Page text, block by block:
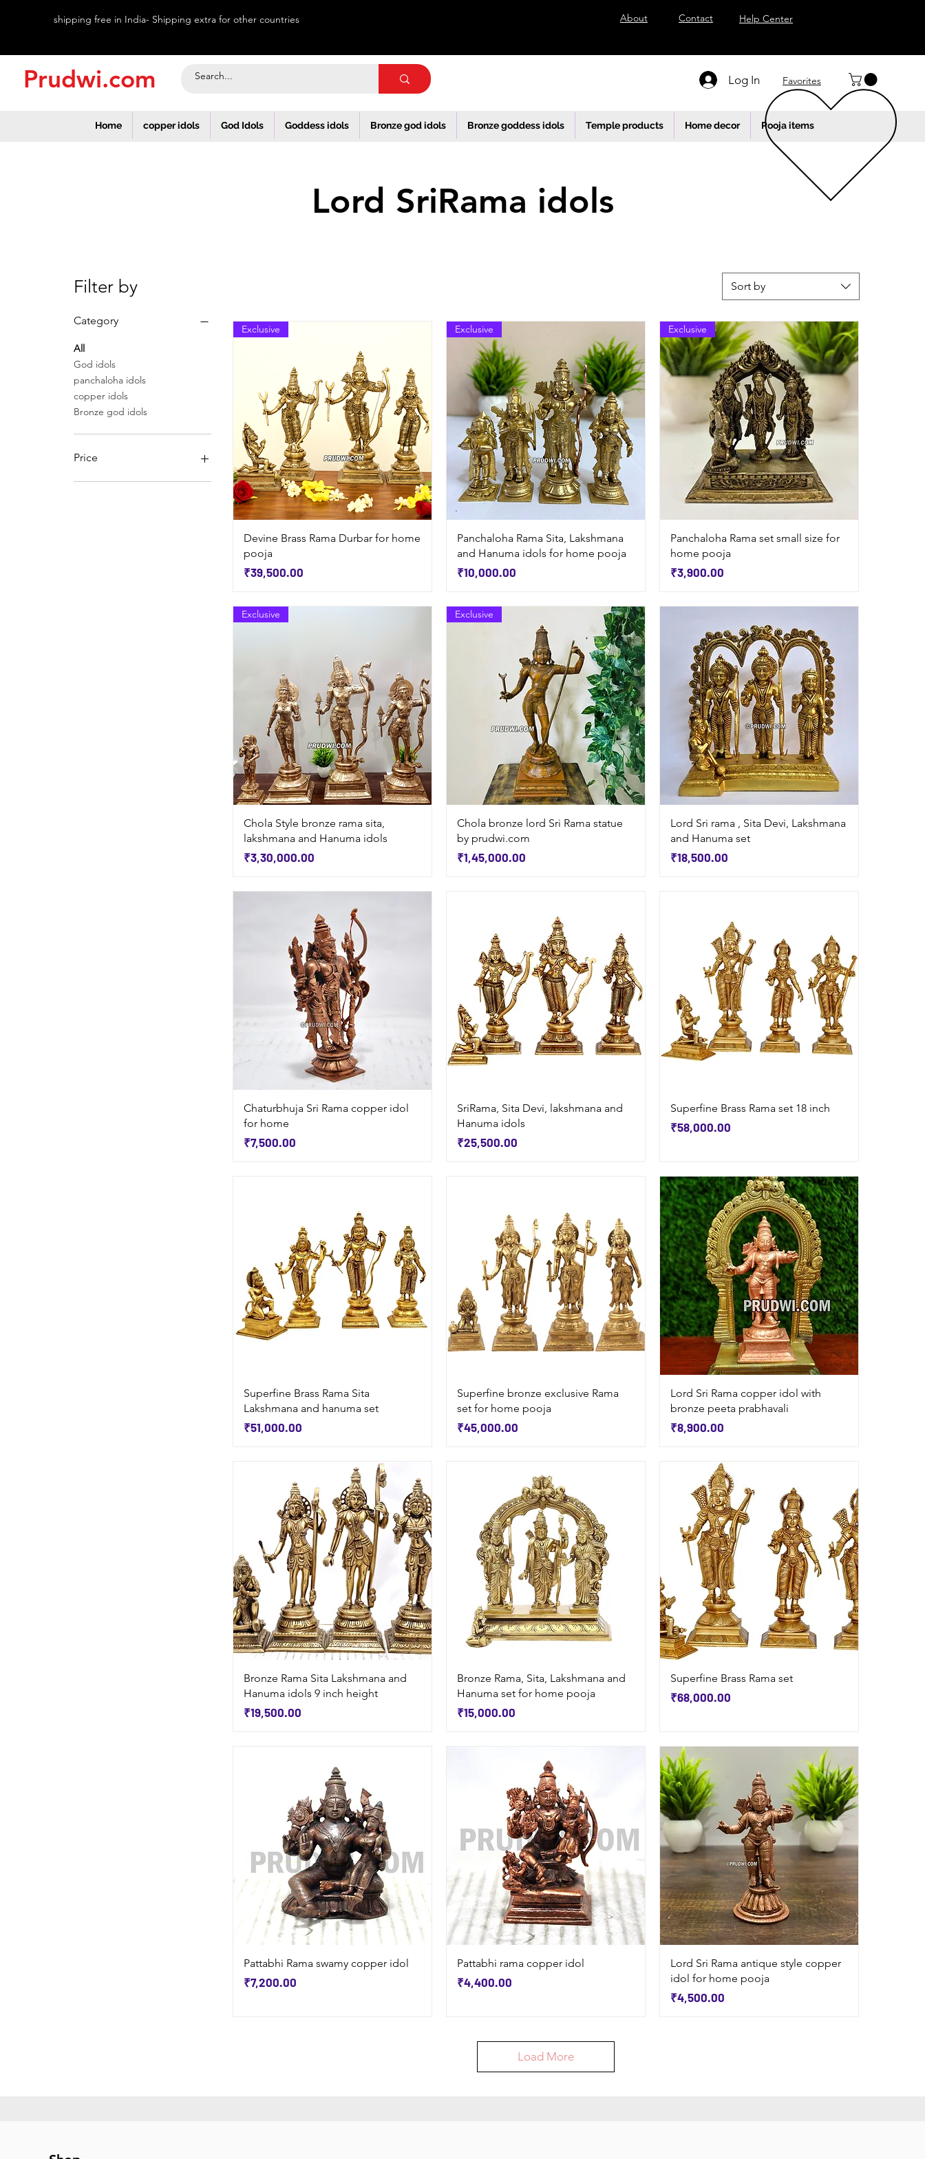
shipping free in India- Shipping extra for other countries About Contact Help Center
Prudwi.com Log In Favorites
Home copper idols God Idols Goddess idols Bronze god idols Bronze goddess idols Temple products Home decor Pooja items
Lord SriRama idols
Filter by
Category
All
God idols
panchaloha idols
copper idols
Bronze god idols
Price
Sort by
Quick View
Exclusive
Devine Brass Rama Durbar for home
pooja
Price
₹39,500.00
Quick View
Exclusive
Panchaloha Rama Sita, Lakshmana
and Hanuma idols for home pooja
Price
₹10,000.00
Quick View
Exclusive
Panchaloha Rama set small size for
home pooja
Price
₹3,900.00
Quick View
Exclusive
Chola Style bronze rama sita,
lakshmana and Hanuma idols
Price
₹3,30,000.00
Quick View
Exclusive
Chola bronze lord Sri Rama statue
by prudwi.com
Price
₹1,45,000.00
Quick View
Lord Sri rama , Sita Devi, Lakshmana
and Hanuma set
Price
₹18,500.00
Quick View
Chaturbhuja Sri Rama copper idol
for home
Price
₹7,500.00
Quick View
SriRama, Sita Devi, lakshmana and
Hanuma idols
Price
₹25,500.00
Quick View
Superfine Brass Rama set 18 inch
Price
₹58,000.00
Quick View
Superfine Brass Rama Sita
Lakshmana and hanuma set
Price
₹51,000.00
Quick View
Superfine bronze exclusive Rama
set for home pooja
Price
₹45,000.00
Quick View
Lord Sri Rama copper idol with
bronze peeta prabhavali
Price
₹8,900.00
Quick View
Bronze Rama Sita Lakshmana and
Hanuma idols 9 inch height
Price
₹19,500.00
Quick View
Bronze Rama, Sita, Lakshmana and
Hanuma set for home pooja
Price
₹15,000.00
Quick View
Superfine Brass Rama set
Price
₹68,000.00
Quick View
Pattabhi Rama swamy copper idol
Price
₹7,200.00
Quick View
Pattabhi rama copper idol
Price
₹4,400.00
Quick View
Lord Sri Rama antique style copper
idol for home pooja
Price
₹4,500.00
Load More